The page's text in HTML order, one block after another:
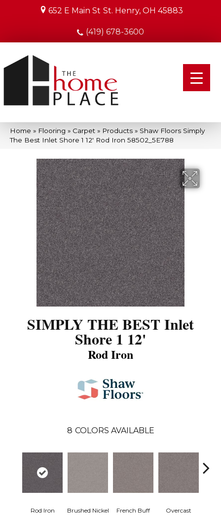
652 E Main St St. Henry, OH 45883
(419) 678-3600
Home » Flooring » Carpet » Products » Shaw Floors Simply
The Best Inlet Shore 1 12′ Rod Iron 58502_5E788
SIMPLY THE BEST Inlet
Shore 1 12'
Rod Iron
8 COLORS AVAILABLE
Rod Iron Brushed Nickel French Buff Overcast